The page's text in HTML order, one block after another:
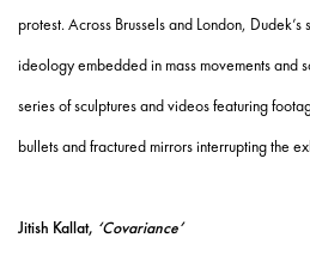
protest. Across Brussels and London,
ideology embedded in mass movements and
series of sculptures and videos featuring
bullets and fractured mirrors interrupting the
Jitish Kallat, ‘Covariance’